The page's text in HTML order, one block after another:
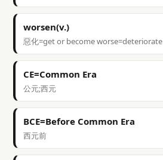
worsen(v.)
惡化=get or become worse=deteriorate
CE=Common Era
公元;西元
BCE=Before Common Era
西元前